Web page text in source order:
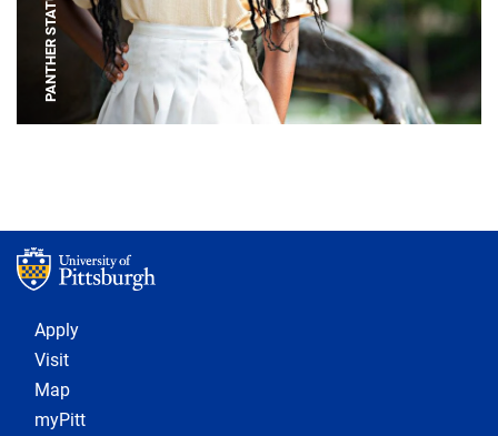
PANTHER STATUE
Footer 1
Apply
Visit
Map
myPitt